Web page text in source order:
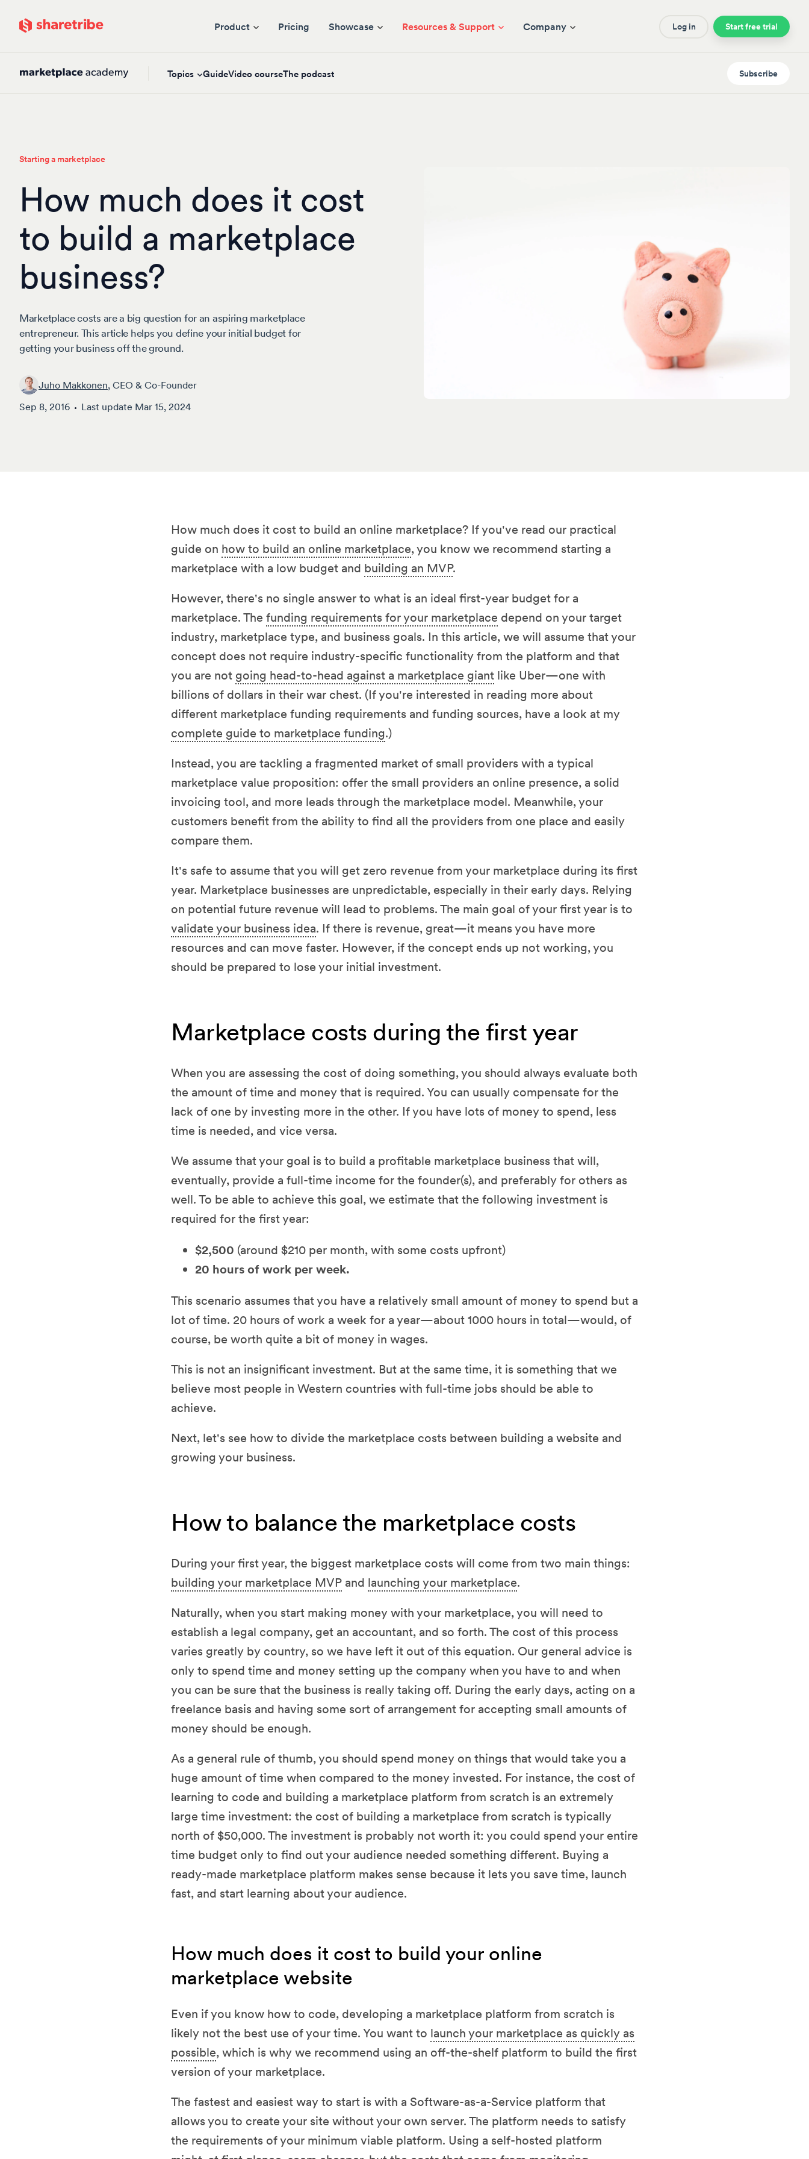
Skip to main content Product Pricing Showcase Resources & Support Company Log in Start free trial
Topics GuideVideo courseThe podcast Subscribe
Starting a marketplace
How much does it cost
to build a marketplace
business?
Marketplace costs are a big question for an aspiring marketplace
entrepreneur. This article helps you define your initial budget for
getting your business off the ground.
Juho Makkonen, CEO & Co-Founder
Sep 8, 2016
Last update Mar 15, 2024
How much does it cost to build an online marketplace? If you've read our practical
guide on how to build an online marketplace, you know we recommend starting a
marketplace with a low budget and building an MVP.
However, there's no single answer to what is an ideal first-year budget for a
marketplace. The funding requirements for your marketplace depend on your target
industry, marketplace type, and business goals. In this article, we will assume that your
concept does not require industry-specific functionality from the platform and that
you are not going head-to-head against a marketplace giant like Uber—one with
billions of dollars in their war chest. (If you're interested in reading more about
different marketplace funding requirements and funding sources, have a look at my
complete guide to marketplace funding.)
Instead, you are tackling a fragmented market of small providers with a typical
marketplace value proposition: offer the small providers an online presence, a solid
invoicing tool, and more leads through the marketplace model. Meanwhile, your
customers benefit from the ability to find all the providers from one place and easily
compare them.
It's safe to assume that you will get zero revenue from your marketplace during its first
year. Marketplace businesses are unpredictable, especially in their early days. Relying
on potential future revenue will lead to problems. The main goal of your first year is to
validate your business idea. If there is revenue, great—it means you have more
resources and can move faster. However, if the concept ends up not working, you
should be prepared to lose your initial investment.
Marketplace costs during the first year
When you are assessing the cost of doing something, you should always evaluate both
the amount of time and money that is required. You can usually compensate for the
lack of one by investing more in the other. If you have lots of money to spend, less
time is needed, and vice versa.
We assume that your goal is to build a profitable marketplace business that will,
eventually, provide a full-time income for the founder(s), and preferably for others as
well. To be able to achieve this goal, we estimate that the following investment is
required for the first year:
$2,500 (around $210 per month, with some costs upfront)
20 hours of work per week.
This scenario assumes that you have a relatively small amount of money to spend but a
lot of time. 20 hours of work a week for a year—about 1000 hours in total—would, of
course, be worth quite a bit of money in wages.
This is not an insignificant investment. But at the same time, it is something that we
believe most people in Western countries with full-time jobs should be able to
achieve.
Next, let's see how to divide the marketplace costs between building a website and
growing your business.
How to balance the marketplace costs
During your first year, the biggest marketplace costs will come from two main things:
building your marketplace MVP and launching your marketplace.
Naturally, when you start making money with your marketplace, you will need to
establish a legal company, get an accountant, and so forth. The cost of this process
varies greatly by country, so we have left it out of this equation. Our general advice is
only to spend time and money setting up the company when you have to and when
you can be sure that the business is really taking off. During the early days, acting on a
freelance basis and having some sort of arrangement for accepting small amounts of
money should be enough.
As a general rule of thumb, you should spend money on things that would take you a
huge amount of time when compared to the money invested. For instance, the cost of
learning to code and building a marketplace platform from scratch is an extremely
large time investment: the cost of building a marketplace from scratch is typically
north of $50,000. The investment is probably not worth it: you could spend your entire
time budget only to find out your audience needed something different. Buying a
ready-made marketplace platform makes sense because it lets you save time, launch
fast, and start learning about your audience.
How much does it cost to build your online
marketplace website
Even if you know how to code, developing a marketplace platform from scratch is
likely not the best use of your time. You want to launch your marketplace as quickly as
possible, which is why we recommend using an off-the-shelf platform to build the first
version of your marketplace.
The fastest and easiest way to start is with a Software-as-a-Service platform that
allows you to create your site without your own server. The platform needs to satisfy
the requirements of your minimum viable platform. Using a self-hosted platform